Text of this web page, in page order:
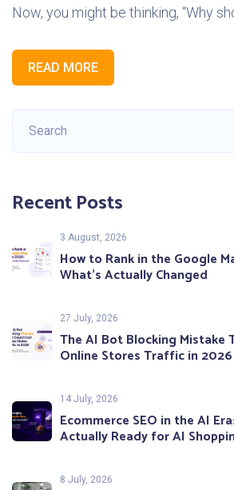
Now, you might be thinking, “Why
READ MORE
Recent Posts
3 August, 2026
How to Rank in the Google
What’s Actually Changed
27 July, 2026
The AI Bot Blocking Mistake
Online Stores Traffic in 2026
14 July, 2026
Ecommerce SEO in the AI
Actually Ready for AI
8 July, 2026